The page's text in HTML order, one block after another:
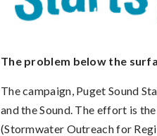
The problem below the
The campaign, Puget Sound
and the Sound. The effort is
(Stormwater Outreach for